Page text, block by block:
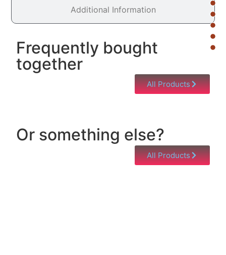
Additional Information
Frequently bought
together
All Products
Or something else?
All Products